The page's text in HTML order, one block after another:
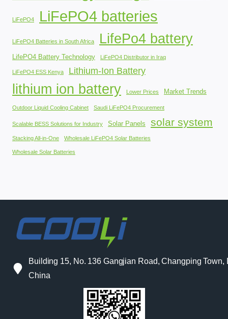
LiFePO4 LiFePO4 batteries
LiFePO4 Batteries in South Africa LifePo4 battery
LifePO4 Battery Technology LiFePO4 Distributor in Iraq
LiFePO4 ESS Kenya Lithium-Ion Battery
lithium ion battery Lower Prices Market Trends
Outdoor Liquid Cooling Cabinet Saudi LiFePO4 Procurement
Scalable BESS Solutions for Industry Solar Panels solar system
Stacking All-in-One Wholesale LiFePO4 Solar Batteries
Wholesale Solar Batteries
Building 15, No. 136 Gangjian Road, Changping
China